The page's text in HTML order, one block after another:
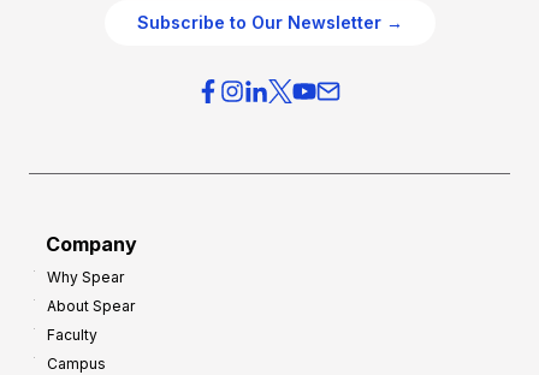
Subscribe to Our Newsletter →
Company
Why Spear
About Spear
Faculty
Campus